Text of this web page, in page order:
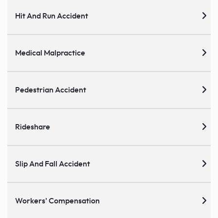
Hit And Run Accident
Medical Malpractice
Pedestrian Accident
Rideshare
Slip And Fall Accident
Workers' Compensation